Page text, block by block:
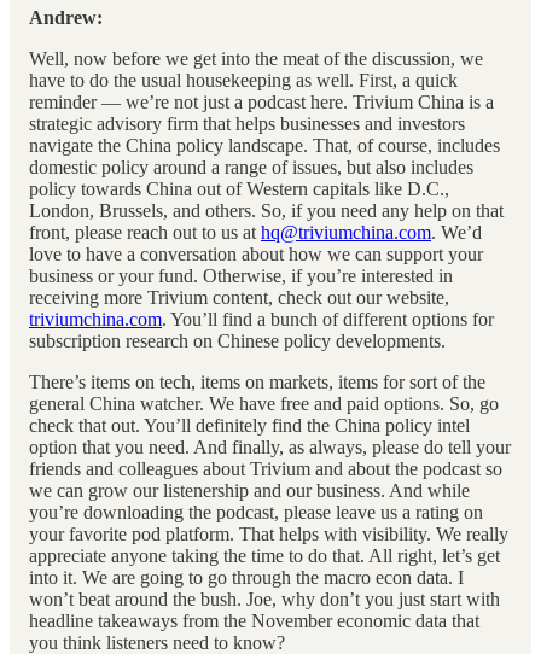
Andrew:
Well, now before we get into the meat of the discussion, we
have to do the usual housekeeping as well. First, a quick
reminder — we’re not just a podcast here. Trivium China is a
strategic advisory firm that helps businesses and investors
navigate the China policy landscape. That, of course, includes
domestic policy around a range of issues, but also includes
policy towards China out of Western capitals like D.C.,
London, Brussels, and others. So, if you need any help on that
front, please reach out to us at hq@triviumchina.com. We’d
love to have a conversation about how we can support your
business or your fund. Otherwise, if you’re interested in
receiving more Trivium content, check out our website,
triviumchina.com. You’ll find a bunch of different options for
subscription research on Chinese policy developments.
There’s items on tech, items on markets, items for sort of the
general China watcher. We have free and paid options. So, go
check that out. You’ll definitely find the China policy intel
option that you need. And finally, as always, please do tell your
friends and colleagues about Trivium and about the podcast so
we can grow our listenership and our business. And while
you’re downloading the podcast, please leave us a rating on
your favorite pod platform. That helps with visibility. We really
appreciate anyone taking the time to do that. All right, let’s get
into it. We are going to go through the macro econ data. I
won’t beat around the bush. Joe, why don’t you just start with
headline takeaways from the November economic data that
you think listeners need to know?